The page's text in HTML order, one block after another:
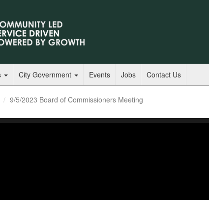
City Government Events Jobs Contact Us
9/5/2023 Board of Commissioners Meeting